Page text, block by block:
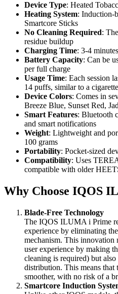
Device Type: Heated
Heating System: Induction-
Smartcore Sticks
No Cleaning Required:
residue buildup
Charging Time: 3-4
Battery Capacity: Can be
per full charge
Usage Time: Each session
14 puffs, similar to a cigarette
Device Colors: Comes in
Breeze Blue, Sunset Red,
Smart Features: Bluetooth
and smart notifications
Weight: Lightweight and
100 grams
Portability: Pocket-sized
Compatibility: Uses
compatible with older
Why Choose IQOS
Blade-Free Technology
The IQOS ILUMA i Prime
experience by eliminating
mechanism. This innovation
user experience by making
cleaning is required) but also
distribution. This means that
smoother, with no risk of a
Smartcore Induction